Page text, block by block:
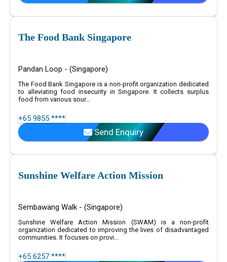
The Food Bank Singapore
Pandan Loop - (Singapore)
The Food Bank Singapore is a non-profit organization dedicated
to alleviating food insecurity in Singapore. It collects surplus
food from various sour...
+65 9855 ****
Send Enquiry
Sunshine Welfare Action Mission
Sembawang Walk - (Singapore)
Sunshine Welfare Action Mission (SWAM) is a non-profit
organization dedicated to improving the lives of disadvantaged
communities. It focuses on provi...
+65 6257 ****